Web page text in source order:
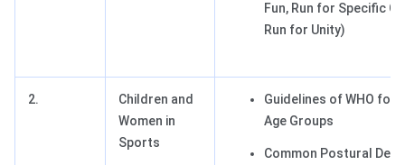
Fun, Run for Specific
Run for Unity)
2.
Children and
Women in
Sports
Guidelines of WHO for
Age Groups
Common Postural